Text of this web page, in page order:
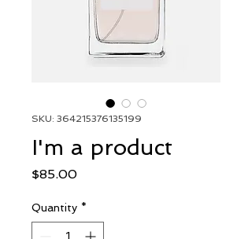
SKU: 364215376135199
I'm a product
$85.00Price
Quantity *